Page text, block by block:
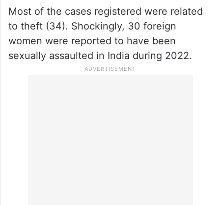
Most of the cases registered were related
to theft (34). Shockingly, 30 foreign
women were reported to have been
sexually assaulted in India during 2022.